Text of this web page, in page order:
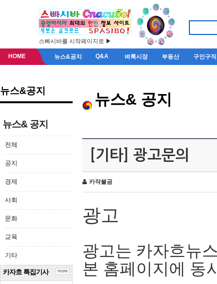
스빠시바를 시작페이지로 ▶
HOME 뉴스&공지 Q&A 벼룩시장 부동산 구인구직
뉴스&공지
뉴스& 공지
전체
공지
경제
사회
문화
교육
기타
카자흐 특집기사 more
뉴스& 공지
[기타] 광고문의
카작불곰
광고
광고는 카자흐뉴
본 홈페이지에 동